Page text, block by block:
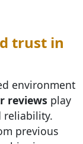
trust in
environment
reviews play
reliability.
previous